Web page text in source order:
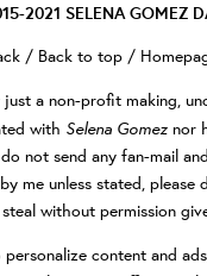
2021 SELENA GOMEZ
/ Back to top /
just a non-profit making,
with Selena Gomez nor
do not send any fan-mail
me unless stated,
without permission
content and